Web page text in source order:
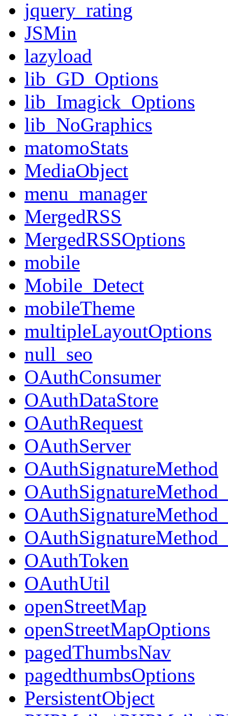
jquery_rating
JSMin
lazyload
lib_GD_Options
lib_Imagick_Options
lib_NoGraphics
matomoStats
MediaObject
menu_manager
MergedRSS
MergedRSSOptions
mobile
Mobile_Detect
mobileTheme
multipleLayoutOptions
null_seo
OAuthConsumer
OAuthDataStore
OAuthRequest
OAuthServer
OAuthSignatureMethod
OAuthToken
OAuthUtil
openStreetMap
openStreetMapOptions
pagedThumbsNav
pagedthumbsOptions
PersistentObject